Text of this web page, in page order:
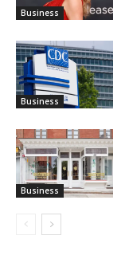
Business
Business
Business